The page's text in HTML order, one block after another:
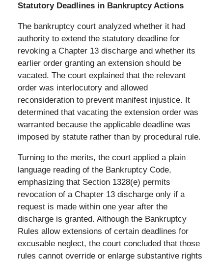
Statutory Deadlines in Bankruptcy Actions
The bankruptcy court analyzed whether it had
authority to extend the statutory deadline for
revoking a Chapter 13 discharge and whether its
earlier order granting an extension should be
vacated. The court explained that the relevant
order was interlocutory and allowed
reconsideration to prevent manifest injustice. It
determined that vacating the extension order was
warranted because the applicable deadline was
imposed by statute rather than by procedural rule.
Turning to the merits, the court applied a plain
language reading of the Bankruptcy Code,
emphasizing that Section 1328(e) permits
revocation of a Chapter 13 discharge only if a
request is made within one year after the
discharge is granted. Although the Bankruptcy
Rules allow extensions of certain deadlines for
excusable neglect, the court concluded that those
rules cannot override or enlarge substantive rights